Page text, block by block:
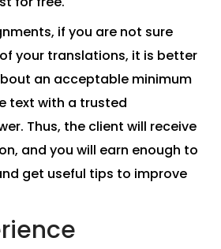
if you are not sure
your translations, it is better
an acceptable minimum
text with a trusted
Thus, the client will receive
and you will earn enough to
get useful tips to improve